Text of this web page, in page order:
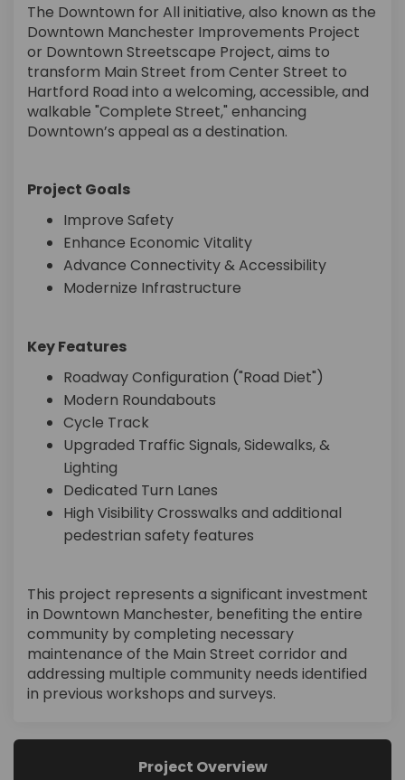
The Downtown for All initiative, also known as the
Downtown Manchester Improvements Project
or Downtown Streetscape Project, aims to
transform Main Street from Center Street to
Hartford Road into a welcoming, accessible, and
walkable "Complete Street," enhancing
Downtown’s appeal as a destination.
Project Goals
Improve Safety
Enhance Economic Vitality
Advance Connectivity & Accessibility
Modernize Infrastructure
Key Features
Roadway Configuration ("Road Diet")
Modern Roundabouts
Cycle Track
Upgraded Traffic Signals, Sidewalks, &
Lighting
Dedicated Turn Lanes
High Visibility Crosswalks and additional
pedestrian safety features
This project represents a significant investment
in Downtown Manchester, benefiting the entire
community by completing necessary
maintenance of the Main Street corridor and
addressing multiple community needs identified
in previous workshops and surveys.
Project Overview